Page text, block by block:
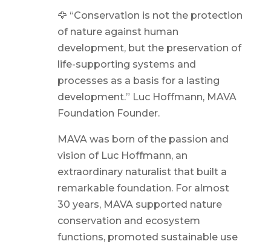
🦅 “Conservation is not the protection
of nature against human
development, but the preservation of
life-supporting systems and
processes as a basis for a lasting
development.” Luc Hoffmann, MAVA
Foundation Founder.
MAVA was born of the passion and
vision of Luc Hoffmann, an
extraordinary naturalist that built a
remarkable foundation. For almost
30 years, MAVA supported nature
conservation and ecosystem
functions, promoted sustainable use